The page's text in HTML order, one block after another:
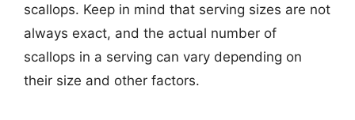
scallops. Keep in mind that serving sizes are not
always exact, and the actual number of
scallops in a serving can vary depending on
their size and other factors.